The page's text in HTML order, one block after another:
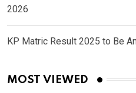
2026
KP Matric Result 2025 to Be
MOST VIEWED